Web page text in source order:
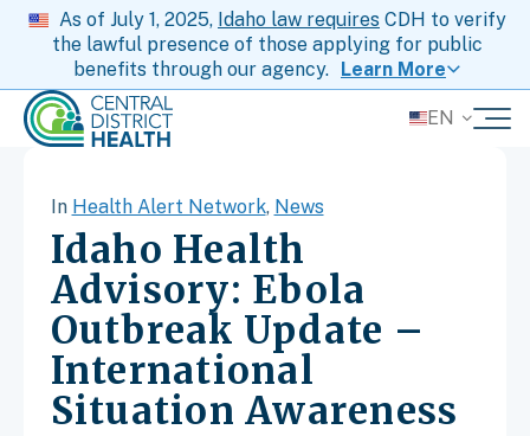
As of July 1, 2025, Idaho law requires CDH to verify
the lawful presence of those applying for public
benefits through our agency. Learn More
EN
In Health Alert Network, News
Idaho Health
Advisory: Ebola
Outbreak Update –
International
Situation Awareness